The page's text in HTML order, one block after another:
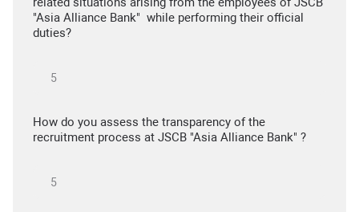
"Asia Alliance Bank" while performing their official
duties?
How do you assess the transparency of the
recruitment process at JSCB "Asia Alliance Bank" ?